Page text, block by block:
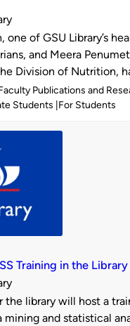
one of GSU Library’s
and Meera
Division of Nutrition,
Publications and
Students For Students
Training in the Library
the library will host a
mining and statistical